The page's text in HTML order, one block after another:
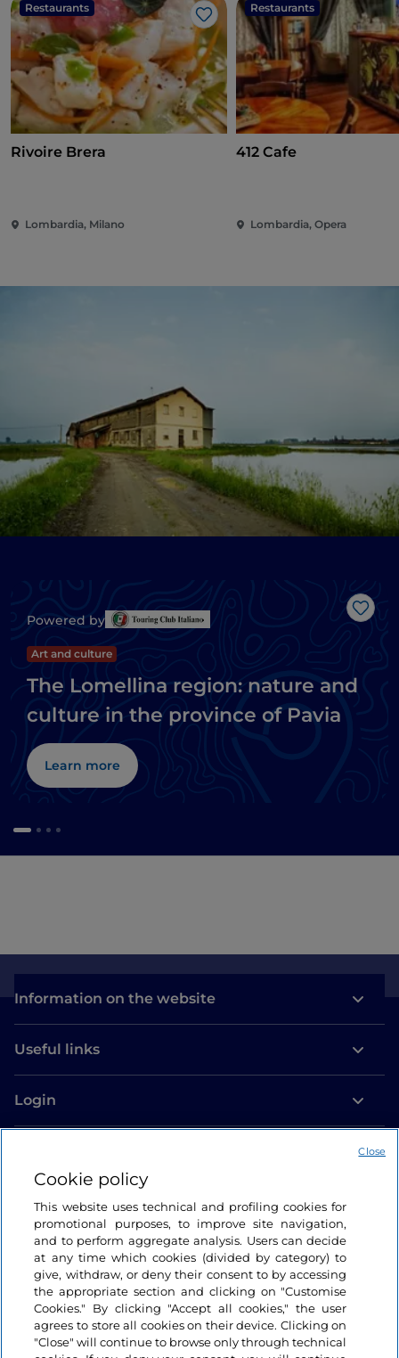
Restaurants
Like
Rivoire Brera
Lombardia, Milano
Restaurants
412 Cafe
Lombardia, Opera
Like
Powered by
Art and culture
The Lomellina region: nature and
culture in the province of Pavia
Learn more
Information on the website
Useful links
Login
Cookie policy
This website uses technical and profiling cookies for
promotional purposes, to improve site navigation,
and to perform aggregate analysis. Users can decide
at any time which cookies (divided by category) to
give, withdraw, or deny their consent to by accessing
the appropriate section and clicking on "Customise
Cookies." By clicking "Accept all cookies," the user
agrees to store all cookies on their device. Clicking on
"Close" will continue to browse only through technical
Close